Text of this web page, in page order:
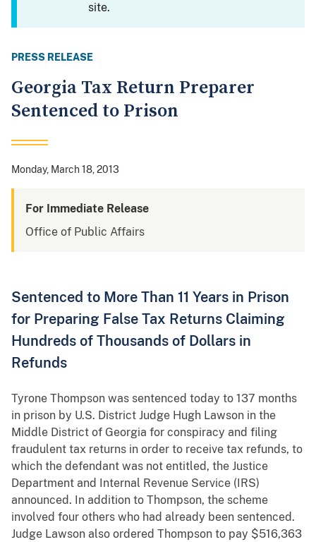
site.
PRESS RELEASE
Georgia Tax Return Preparer
Sentenced to Prison
Monday, March 18, 2013
For Immediate Release
Office of Public Affairs
Sentenced to More Than 11 Years in Prison
for Preparing False Tax Returns Claiming
Hundreds of Thousands of Dollars in
Refunds
Tyrone Thompson was sentenced today to 137 months
in prison by U.S. District Judge Hugh Lawson in the
Middle District of Georgia for conspiracy and filing
fraudulent tax returns in order to receive tax refunds, to
which the defendant was not entitled, the Justice
Department and Internal Revenue Service (IRS)
announced. In addition to Thompson, the scheme
involved four others who had already been sentenced.
Judge Lawson also ordered Thompson to pay $516,363